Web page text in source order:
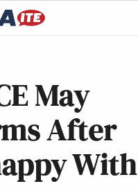
May
After
With